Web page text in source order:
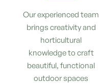
Our experienced team
brings creativity and
horticultural
knowledge to craft
beautiful, functional
outdoor spaces